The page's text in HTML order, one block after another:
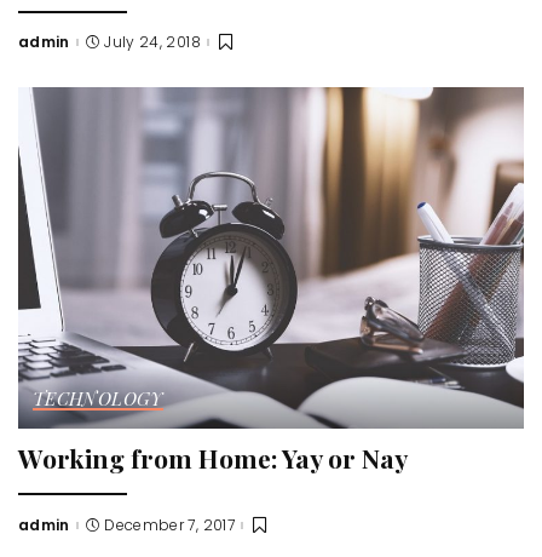
Posted
admin July 24, 2018
TECHNOLOGY
Working from Home: Yay or Nay
Posted
admin December 7, 2017